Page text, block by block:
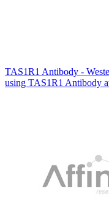
TAS1R1 Antibody -
using TAS1R1 Antibody